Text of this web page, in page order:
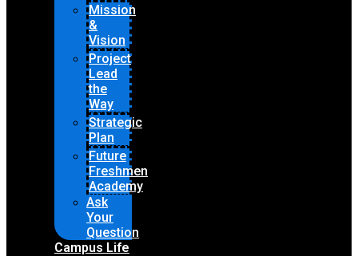
Mission
&
Vision
Project
Lead
the
Way
Strategic
Plan
Future
Freshmen
Academy
Ask
Your
Question
Campus Life